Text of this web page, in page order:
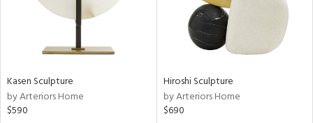
Kasen Sculpture
by Arteriors Home
$590
Hiroshi Sculpture
by Arteriors Home
$690